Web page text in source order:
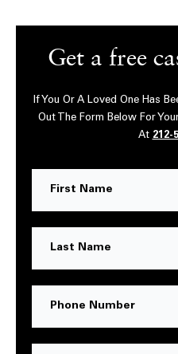
Get a free
If You Or A Loved One Has
Out The Form Below For
At 212-